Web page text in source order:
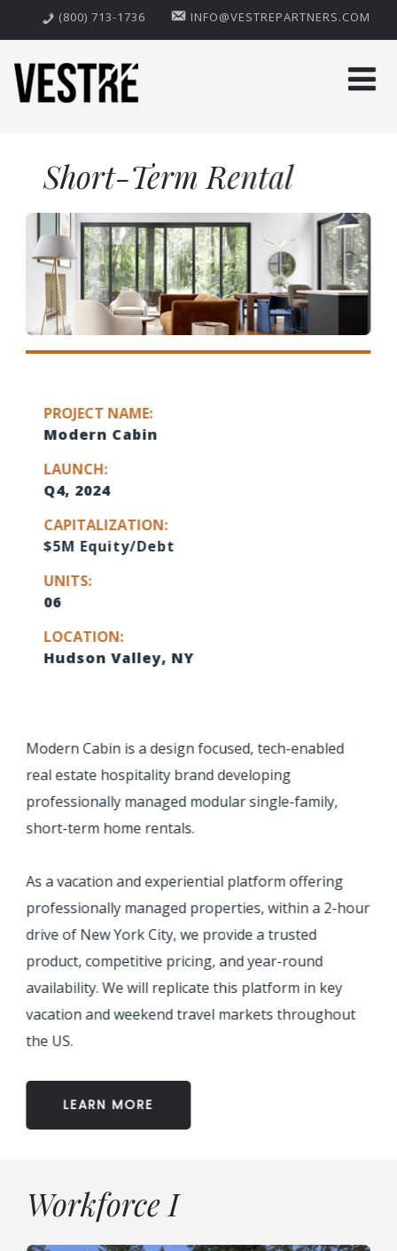
(800) 713-1736 INFO@VESTREPARTNERS.COM
Short-Term Rental
PROJECT NAME:
Modern Cabin
LAUNCH:
Q4, 2024
CAPITALIZATION:
$5M Equity/Debt
UNITS:
06
LOCATION:
Hudson Valley, NY
Modern Cabin is a design focused, tech-enabled
real estate hospitality brand developing
professionally managed modular single-family,
short-term home rentals.
As a vacation and experiential platform offering
professionally managed properties, within a 2-hour
drive of New York City, we provide a trusted
product, competitive pricing, and year-round
availability. We will replicate this platform in key
vacation and weekend travel markets throughout
the US.
LEARN MORE
Workforce I